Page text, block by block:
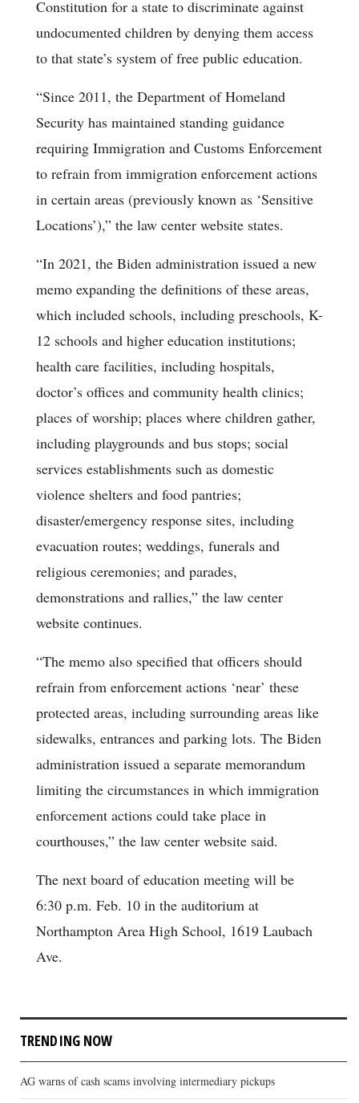
Constitution for a state to discriminate against
undocumented children by denying them access
to that state’s system of free public education.
“Since 2011, the Department of Homeland
Security has maintained standing guidance
requiring Immigration and Customs Enforcement
to refrain from immigration enforcement actions
in certain areas (previously known as ‘Sensitive
Locations’),” the law center website states.
“In 2021, the Biden administration issued a new
memo expanding the definitions of these areas,
which included schools, including preschools, K-
12 schools and higher education institutions;
health care facilities, including hospitals,
doctor’s offices and community health clinics;
places of worship; places where children gather,
including playgrounds and bus stops; social
services establishments such as domestic
violence shelters and food pantries;
disaster/emergency response sites, including
evacuation routes; weddings, funerals and
religious ceremonies; and parades,
demonstrations and rallies,” the law center
website continues.
“The memo also specified that officers should
refrain from enforcement actions ‘near’ these
protected areas, including surrounding areas like
sidewalks, entrances and parking lots. The Biden
administration issued a separate memorandum
limiting the circumstances in which immigration
enforcement actions could take place in
courthouses,” the law center website said.
The next board of education meeting will be
6:30 p.m. Feb. 10 in the auditorium at
Northampton Area High School, 1619 Laubach
Ave.
TRENDING NOW
AG warns of cash scams involving intermediary pickups